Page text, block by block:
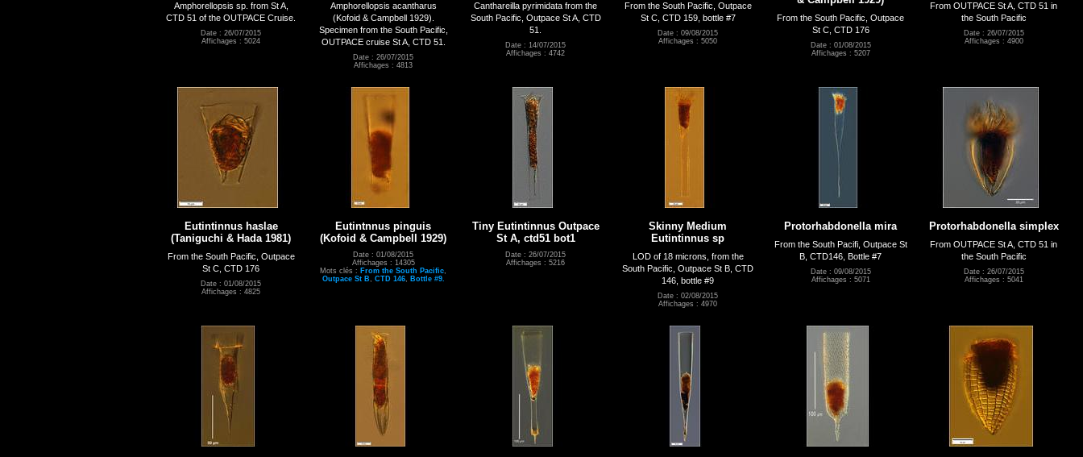
Amphorellopsis sp. from St A,
CTD 51 of the OUTPACE Cruise.
Date : 26/07/2015
Affichages : 5024
Amphorellopsis acantharus
(Kofoid & Campbell 1929).
Specimen from the South Pacific,
OUTPACE cruise St A, CTD 51.
Date : 26/07/2015
Affichages : 4813
Canthareilla pyrimidata from the
South Pacific, Outpace St A, CTD
51.
Date : 14/07/2015
Affichages : 4742
From the South Pacific, Outpace
St C, CTD 159, bottle #7
Date : 09/08/2015
Affichages : 5050
From the South Pacific, Outpace
St C, CTD 176
Date : 01/08/2015
Affichages : 5207
From OUTPACE St A, CTD 51 in
the South Pacific
Date : 26/07/2015
Affichages : 4900
Eutintinnus haslae
(Taniguchi & Hada 1981)
From the South Pacific, Outpace
St C, CTD 176
Date : 01/08/2015
Affichages : 4825
Eutintnnus pinguis
(Kofoid & Campbell 1929)
Date : 01/08/2015
Affichages : 14305
Mots clés : From the South Pacific
Outpace St B
CTD 146, Bottle #9.
Tiny Eutintinnus Outpace
St A, ctd51 bot1
Date : 26/07/2015
Affichages : 5216
Skinny Medium
Eutintinnus sp
LOD of 18 microns, from the
South Pacific, Outpace St B, CTD
146, bottle #9
Date : 02/08/2015
Affichages : 4970
Protorhabdonella mira
From the South Pacifi, Outpace St
B, CTD146, Bottle #7
Date : 09/08/2015
Affichages : 5071
Protorhabdonella simplex
From OUTPACE St A, CTD 51 in
the South Pacific
Date : 26/07/2015
Affichages : 5041